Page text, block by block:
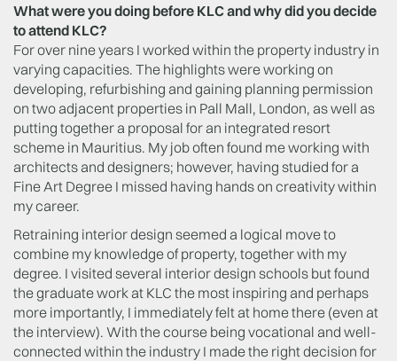
What were you doing before KLC and why did you decide
to attend KLC?
For over nine years I worked within the property industry in
varying capacities. The highlights were working on
developing, refurbishing and gaining planning permission
on two adjacent properties in Pall Mall, London, as well as
putting together a proposal for an integrated resort
scheme in Mauritius. My job often found me working with
architects and designers; however, having studied for a
Fine Art Degree I missed having hands on creativity within
my career.
Retraining interior design seemed a logical move to
combine my knowledge of property, together with my
degree. I visited several interior design schools but found
the graduate work at KLC the most inspiring and perhaps
more importantly, I immediately felt at home there (even at
the interview). With the course being vocational and well-
connected within the industry I made the right decision for